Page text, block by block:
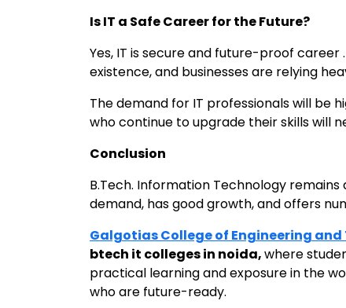
Is IT a Safe Career for the Future?
Yes, IT is secure and future-proof
existence, and businesses are relying
The demand for IT professionals will be
who continue to upgrade their skills will
Conclusion
B.Tech. Information Technology
demand, has good growth, and offers
Galgotias College of Engineering
btech it colleges in noida,where
practical learning and exposure in the
who are future-ready.